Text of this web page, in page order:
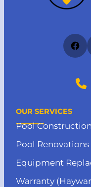
OUR SERVICES
Pool Construction
Pool
Equipment
Warranty